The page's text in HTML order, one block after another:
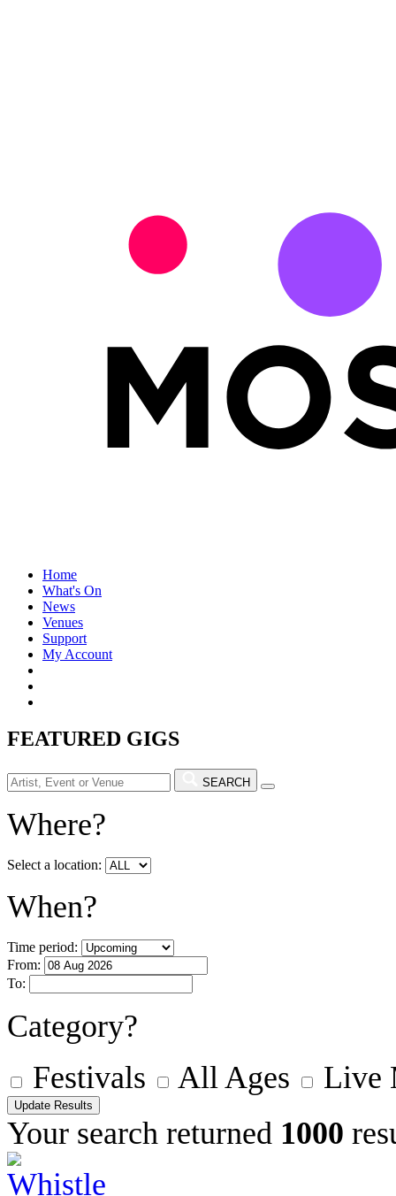
Home
What's On
News
Venues
Support
My Account
FEATURED GIGS
SEARCH
Where?
Select a location:
When?
Time period:
From:
To:
Category?
Festivals
All Ages
Live
Your search returned 1000